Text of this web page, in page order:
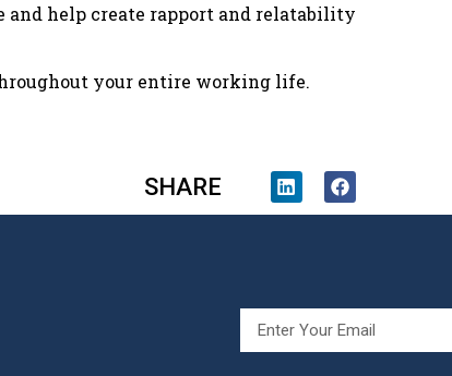
and help create rapport and relatability
your entire working life.
SHARE